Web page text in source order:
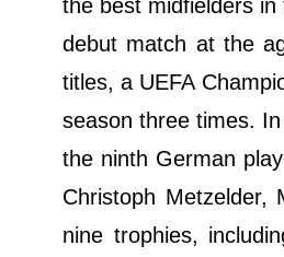
the best midfielders
debut match at the
titles, a UEFA
season three times.
the ninth German
Christoph
nine trophies,